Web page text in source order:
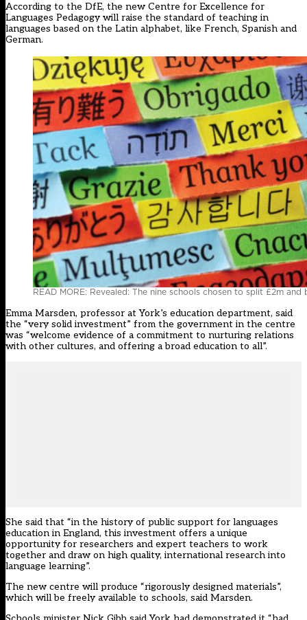
According to the DfE, the new Centre for Excellence for
Languages Pedagogy will raise the standard of teaching in
languages based on the Latin alphabet, like French, Spanish and
German.
READ MORE: Revealed: The nine schools chosen to split £2m and
Emma Marsden, professor at York’s education department, said
the “very solid investment” from the government in the centre
was “welcome evidence of a commitment to nurturing relations
with other cultures, and offering a broad education to all”.
She said that “in the history of public support for languages
education in England, this investment offers a unique
opportunity for researchers and expert teachers to work
together and draw on high quality, international research into
language learning”.
The new centre will produce “rigorously designed materials”,
which will be freely available to schools, said Marsden.